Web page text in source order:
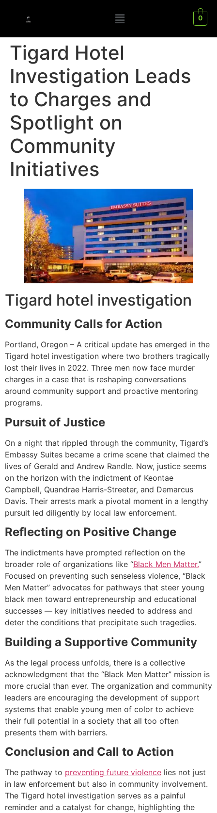
0
Tigard Hotel
Investigation Leads
to Charges and
Spotlight on
Community
Initiatives
Tigard hotel investigation
Community Calls for Action
Portland, Oregon – A critical update has emerged in the
Tigard hotel investigation where two brothers tragically
lost their lives in 2022. Three men now face murder
charges in a case that is reshaping conversations
around community support and proactive mentoring
programs.
Pursuit of Justice
On a night that rippled through the community, Tigard’s
Embassy Suites became a crime scene that claimed the
lives of Gerald and Andrew Randle. Now, justice seems
on the horizon with the indictment of Keontae
Campbell, Quandrae Harris-Streeter, and Demarcus
Davis. Their arrests mark a pivotal moment in a lengthy
pursuit led diligently by local law enforcement.
Reflecting on Positive Change
The indictments have prompted reflection on the
broader role of organizations like “Black Men Matter.”
Focused on preventing such senseless violence, “Black
Men Matter” advocates for pathways that steer young
black men toward entrepreneurship and educational
successes — key initiatives needed to address and
deter the conditions that precipitate such tragedies.
Building a Supportive Community
As the legal process unfolds, there is a collective
acknowledgment that the “Black Men Matter” mission is
more crucial than ever. The organization and community
leaders are encouraging the development of support
systems that enable young men of color to achieve
their full potential in a society that all too often
presents them with barriers.
Conclusion and Call to Action
The pathway to preventing future violence lies not just
in law enforcement but also in community involvement.
The Tigard hotel investigation serves as a painful
reminder and a catalyst for change, highlighting the